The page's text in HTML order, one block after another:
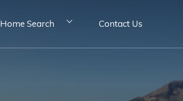
Home Search Contact Us